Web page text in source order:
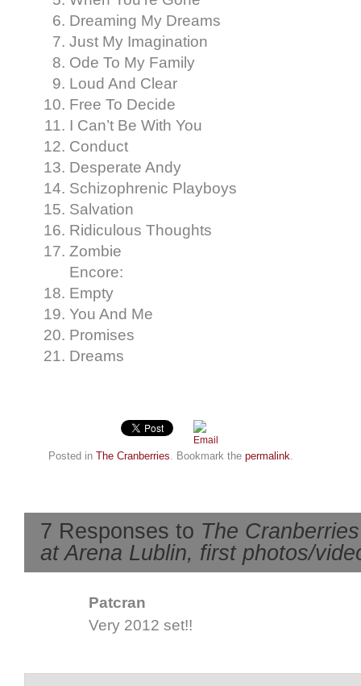
Dreaming My Dreams
Just My Imagination
Ode To My Family
Loud And Clear
Free To Decide
I Can’t Be With You
Conduct
Desperate Andy
Schizophrenic Playboys
Salvation
Ridiculous Thoughts
Zombie
Encore:
Empty
You And Me
Promises
Dreams
Posted in The Cranberries. Bookmark the permalink.
7 Responses to The
at Arena Lublin, first photos/
Patcran
Very 2012 set!!